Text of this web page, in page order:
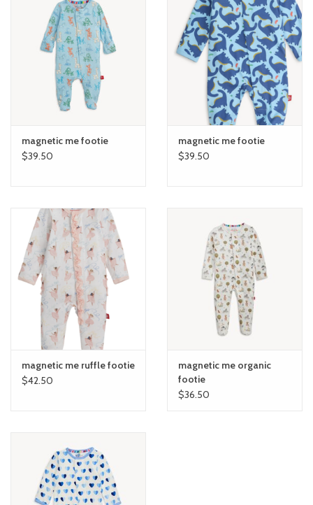
magnetic me footie
$39.50
magnetic me footie
$39.50
magnetic me ruffle footie
$42.50
magnetic me organic
footie
$36.50